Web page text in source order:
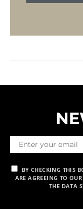
BY CHECKING THIS
ARE AGREEING TO
THE DATA